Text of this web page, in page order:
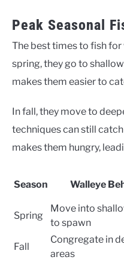
Peak Seasonal
The best times to fish for
spring, they go to
makes them easier to
In fall, they move to
techniques can still
makes them hungry,
Season Walleye
Spring
Move into
to spawn
Fall
Congregate in
areas